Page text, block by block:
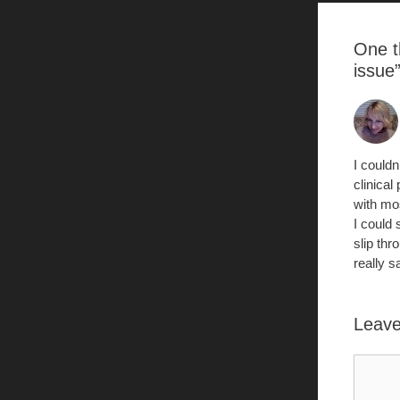
One
issue”
I
clinical
with
I could
slip
really